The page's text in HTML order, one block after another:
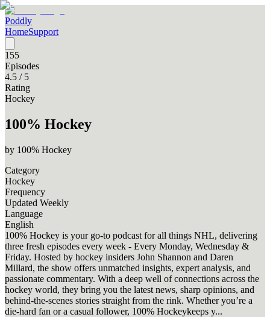
Poddly
HomeSupport
155
Episodes
4.5 / 5
Rating
Hockey
100% Hockey
by 100% Hockey
Category
Hockey
Frequency
Updated Weekly
Language
English
100% Hockey is your go-to podcast for all things NHL, delivering
three fresh episodes every week - Every Monday, Wednesday &
Friday. Hosted by hockey insiders John Shannon and Daren
Millard, the show offers unmatched insights, expert analysis, and
passionate commentary. With a deep well of connections across the
hockey world, they bring you the latest news, sharp opinions, and
behind-the-scenes stories straight from the rink. Whether you’re a
die-hard fan or a casual follower, 100% Hockeykeeps y...